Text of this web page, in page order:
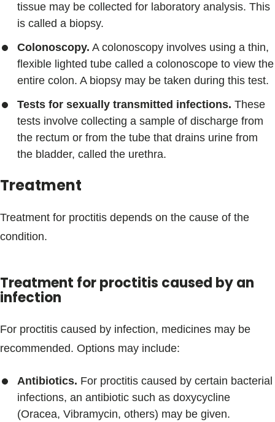
tissue may be collected for laboratory analysis. This
is called a biopsy.
Colonoscopy. A colonoscopy involves using a thin,
flexible lighted tube called a colonoscope to view the
entire colon. A biopsy may be taken during this test.
Tests for sexually transmitted infections. These
tests involve collecting a sample of discharge from
the rectum or from the tube that drains urine from
the bladder, called the urethra.
Treatment
Treatment for proctitis depends on the cause of the
condition.
Treatment for proctitis caused by an
infection
For proctitis caused by infection, medicines may be
recommended. Options may include:
Antibiotics. For proctitis caused by certain bacterial
infections, an antibiotic such as doxycycline
(Oracea, Vibramycin, others) may be given.